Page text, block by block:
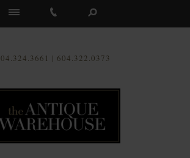
| 604.322.0373